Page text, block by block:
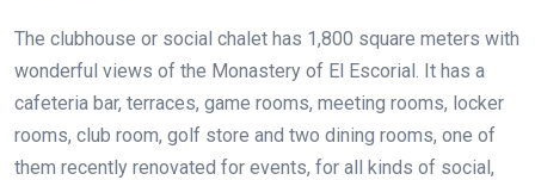
The clubhouse or social chalet has 1,800 square meters with
wonderful views of the Monastery of El Escorial. It has a
cafeteria bar, terraces, game rooms, meeting rooms, locker
rooms, club room, golf store and two dining rooms, one of
them recently renovated for events, for all kinds of social,